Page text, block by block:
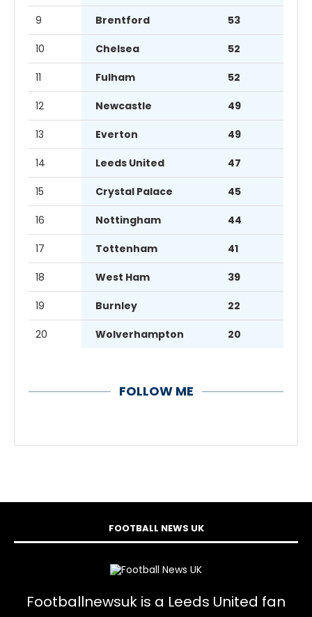
9 Brentford 53
10 Chelsea 52
11 Fulham 52
12 Newcastle 49
13 Everton 49
14 Leeds United 47
15 Crystal Palace 45
16 Nottingham 44
17 Tottenham 41
18 West Ham 39
19 Burnley 22
20 Wolverhampton 20
FOLLOW ME
FOOTBALL NEWS UK
Footballnewsuk is a Leeds United fan